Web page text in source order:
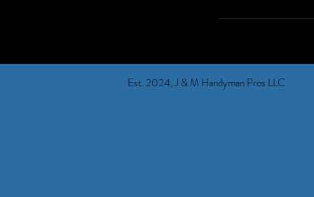
Est. 2024, J & M Handyman Pros LLC